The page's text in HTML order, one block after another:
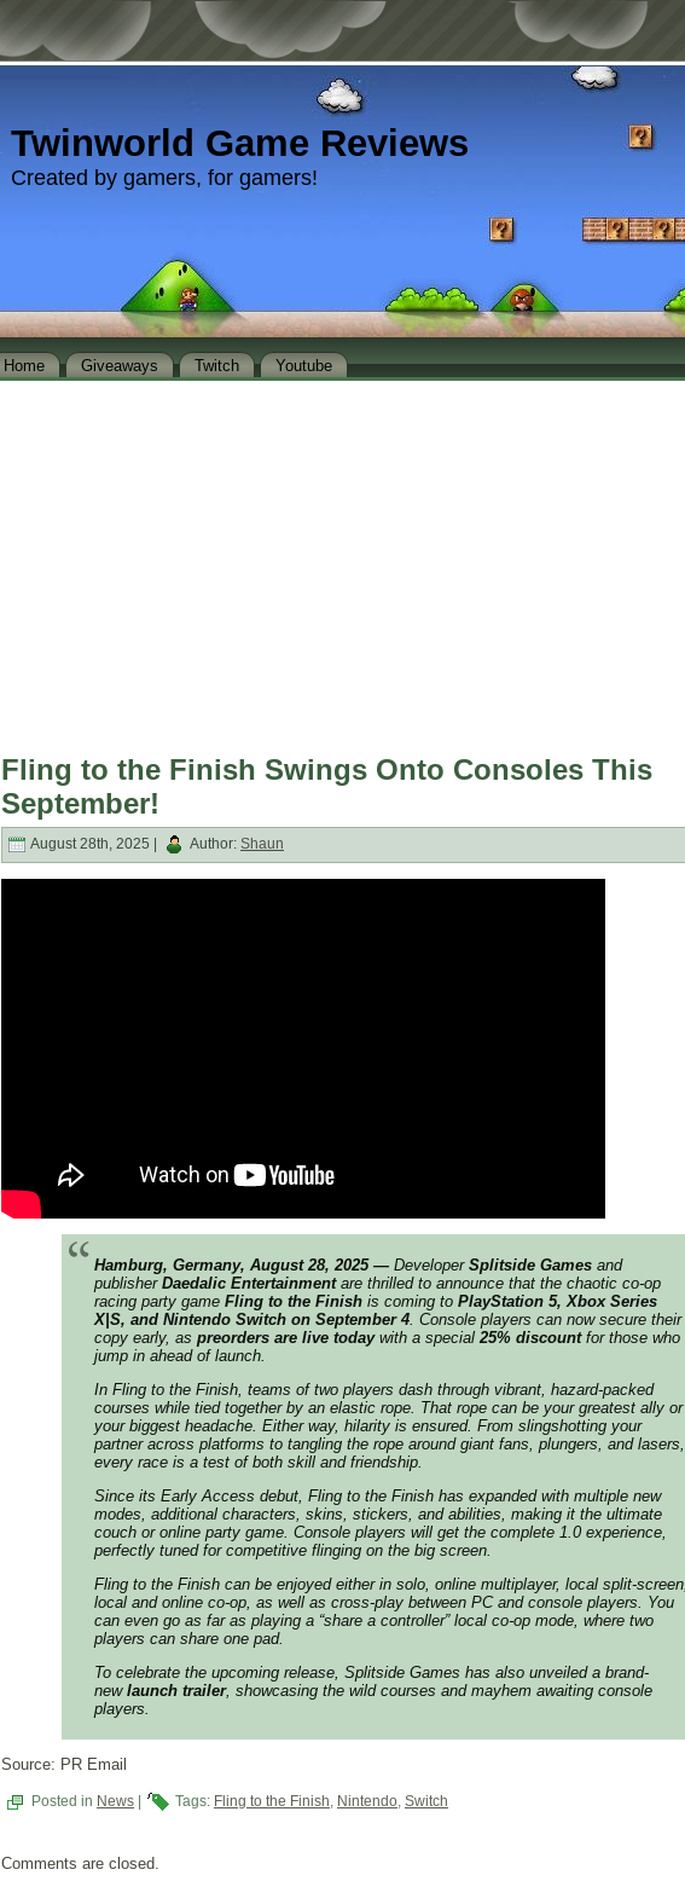
Twinworld Game Reviews
Created by gamers, for gamers!
Home Giveaways Twitch Youtube
Fling to the Finish Swings Onto Consoles This
September!
August 28th, 2025 | Author: Shaun
Hamburg, Germany, August 28, 2025 — Developer Splitside Games and
publisher Daedalic Entertainmentare thrilled to announce that the chaotic co-op
racing party game Fling to the Finish is coming to PlayStation 5, Xbox Series
X|S, and Nintendo Switch on September 4 . Console players can now secure their
copy early, as preorders are live todaywith a special 25% discountfor those who
jump in ahead of launch.
In Fling to the Finish , teams of two players dash through vibrant, hazard-packed
courses while tied together by an elastic rope. That rope can be your greatest ally or
your biggest headache. Either way, hilarity is ensured. From slingshotting your
partner across platforms to tangling the rope around giant fans, plungers, and lasers,
every race is a test of both skill and friendship.
Since its Early Access debut, Fling to the Finish has expanded with multiple new
modes, additional characters, skins, stickers, and abilities, making it the ultimate
couch or online party game. Console players will get the complete 1.0 experience,
perfectly tuned for competitive flinging on the big screen.
Fling to the Finish can be enjoyed either in solo, online multiplayer, local split-screen,
local and online co-op, as well as cross-play between PC and console players. You
can even go as far as playing a “share a controller” local co-op mode, where two
players can share one pad.
To celebrate the upcoming release, Splitside Games has also unveiled a brand-
new launch trailer, showcasing the wild courses and mayhem awaiting console
players.
Source: PR Email
Posted in News Tags: Fling to the Finish, Nintendo, Switch
Comments are closed.